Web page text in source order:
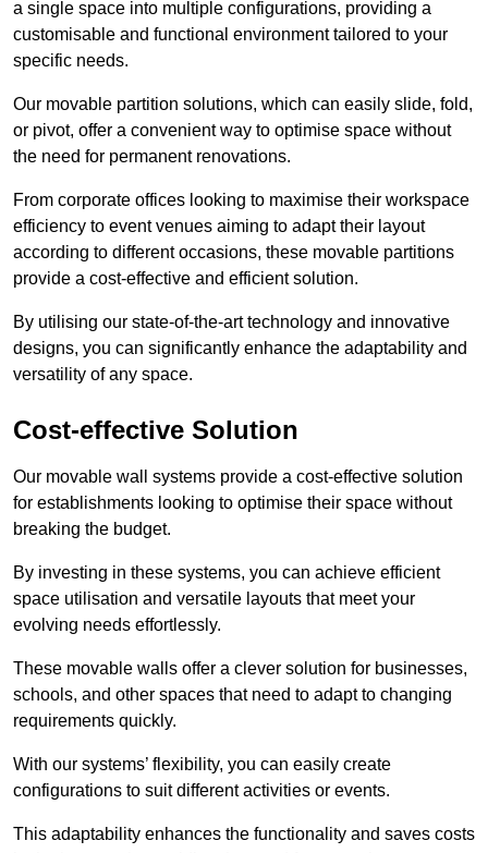
a single space into multiple configurations, providing a
customisable and functional environment tailored to your
specific needs.
Our movable partition solutions, which can easily slide, fold,
or pivot, offer a convenient way to optimise space without
the need for permanent renovations.
From corporate offices looking to maximise their workspace
efficiency to event venues aiming to adapt their layout
according to different occasions, these movable partitions
provide a cost-effective and efficient solution.
By utilising our state-of-the-art technology and innovative
designs, you can significantly enhance the adaptability and
versatility of any space.
Cost-effective Solution
Our movable wall systems provide a cost-effective solution
for establishments looking to optimise their space without
breaking the budget.
By investing in these systems, you can achieve efficient
space utilisation and versatile layouts that meet your
evolving needs effortlessly.
These movable walls offer a clever solution for businesses,
schools, and other spaces that need to adapt to changing
requirements quickly.
With our systems’ flexibility, you can easily create
configurations to suit different activities or events.
This adaptability enhances the functionality and saves costs